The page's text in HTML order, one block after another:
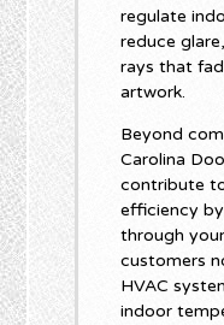
regulate
reduce
rays that
artwork.
Beyond
Carolina
contribute
efficiency
through
customers
HVAC
indoor